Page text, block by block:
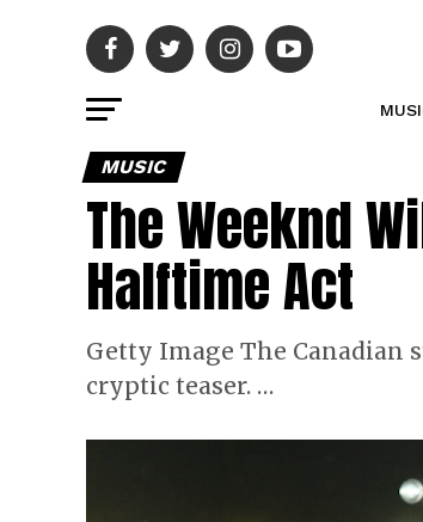
MUSIC
The Weeknd
Halftime Act
Getty Image The Canadian
cryptic teaser. …